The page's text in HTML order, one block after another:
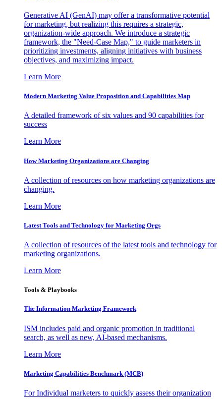
Generative AI (GenAI) may offer a transformative potential
for marketing, but realizing this requires a strategic,
organization-wide approach. We introduce a strategic
framework, the "Need-Case Map," to guide marketers in
prioritizing investments, aligning initiatives with business
objectives, and maximizing impact.
Learn More
Modern Marketing Value Proposition and Capabilities Map
A detailed framework of six values and 90 capabilities for
success
Learn More
How Marketing Organizations are Changing
A collection of resources on how marketing organizations are
changing.
Learn More
Latest Tools and Technology for Marketing Orgs
A collection of resources of the latest tools and technology for
marketing organizations.
Learn More
Tools & Playbooks
The Information Marketing Framework
ISM includes paid and organic promotion in traditional
search, as well as new, AI-based mechanisms.
Learn More
Marketing Capabilities Benchmark (MCB)
For Individual marketers to quickly assess their organization